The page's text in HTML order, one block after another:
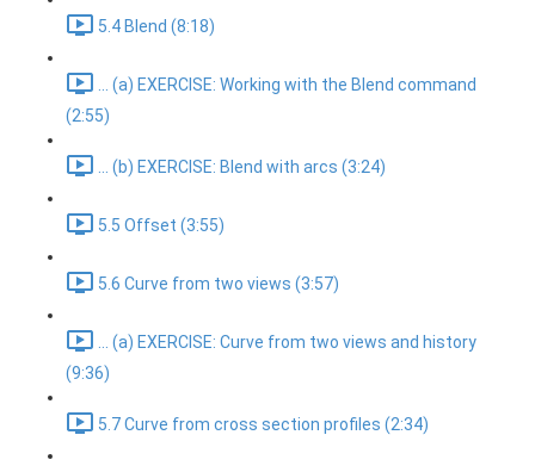
5.4 Blend (8:18)
... (a) EXERCISE: Working with the Blend command
(2:55)
... (b) EXERCISE: Blend with arcs (3:24)
5.5 Offset (3:55)
5.6 Curve from two views (3:57)
... (a) EXERCISE: Curve from two views and history
(9:36)
5.7 Curve from cross section profiles (2:34)